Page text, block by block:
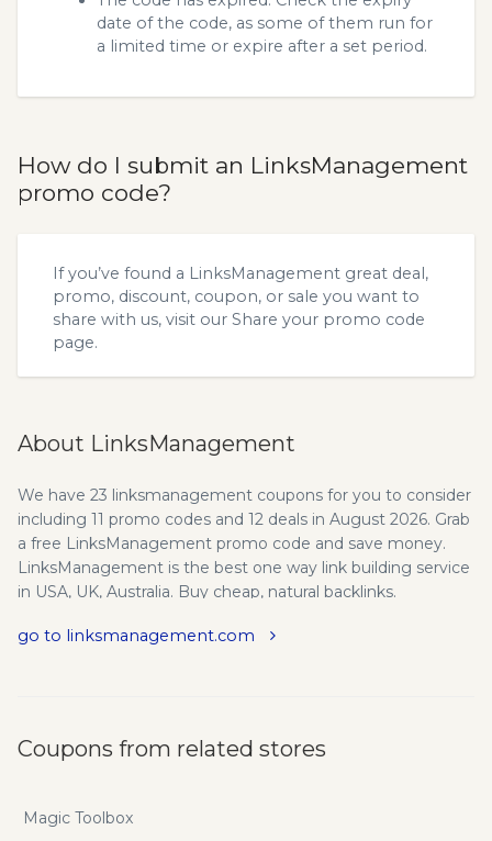
date of the code, as some of them run for
a limited time or expire after a set period.
How do I submit an LinksManagement
promo code?
If you’ve found a LinksManagement great deal,
promo, discount, coupon, or sale you want to
share with us, visit our Share your promo code
page.
About LinksManagement
We have 23 linksmanagement coupons for you to consider
including 11 promo codes and 12 deals in August 2026. Grab
a free LinksManagement promo code and save money.
LinksManagement is the best one way link building service
in USA, UK, Australia. Buy cheap, natural backlinks.
serve as the backbone of any search engine optimization
If you want to save even more you can do so with
linksmanagement.com promo codes and coupons.
go to linksmanagement.com
Coupons from related stores
Magic Toolbox